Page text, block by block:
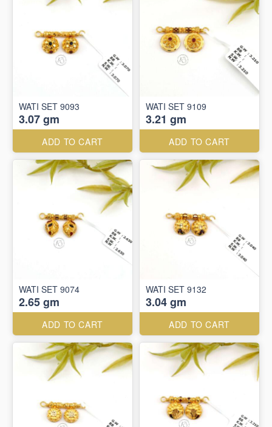
WATI SET 9093
3.07 gm
ADD TO CART
WATI SET 9109
3.21 gm
ADD TO CART
WATI SET 9074
2.65 gm
ADD TO CART
WATI SET 9132
3.04 gm
ADD TO CART